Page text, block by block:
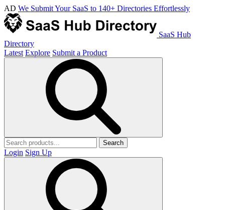
AD We Submit Your SaaS to 140+ Directories Effortlessly
SaaS Hub
Directory
Latest Explore Submit a Product
Search
Login Sign Up